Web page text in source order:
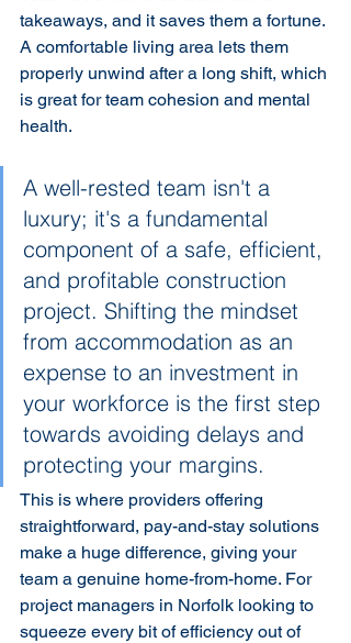
takeaways, and it saves them a fortune.
A comfortable living area lets them
properly unwind after a long shift, which
is great for team cohesion and mental
health.
A well-rested team isn't a
luxury; it's a fundamental
component of a safe, efficient,
and profitable construction
project. Shifting the mindset
from accommodation as an
expense to an investment in
your workforce is the first step
towards avoiding delays and
protecting your margins.
This is where providers offering
straightforward, pay-and-stay solutions
make a huge difference, giving your
team a genuine home-from-home. For
project managers in Norfolk looking to
squeeze every bit of efficiency out of